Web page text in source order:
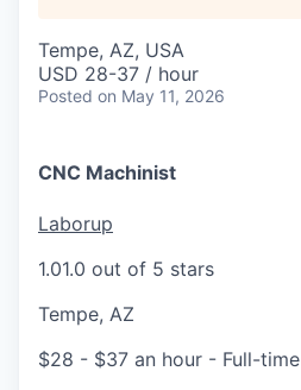
Tempe, AZ, USA
USD 28-37 / hour
Posted on May 11, 2026
CNC Machinist
Laborup
1.01.0 out of 5 stars
Tempe, AZ
$28 - $37 an hour - Full-time